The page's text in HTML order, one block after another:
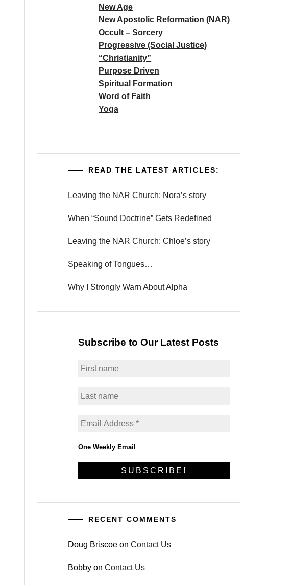
New Age
New Apostolic Reformation (NAR)
Occult – Sorcery
Progressive (Social Justice)
“Christianity”
Purpose Driven
Spiritual Formation
Word of Faith
Yoga
READ THE LATEST ARTICLES:
Leaving the NAR Church: Nora’s story
When “Sound Doctrine” Gets Redefined
Leaving the NAR Church: Chloe’s story
Speaking of Tongues…
Why I Strongly Warn About Alpha
Subscribe to Our Latest Posts
One Weekly Email
RECENT COMMENTS
Doug Briscoe onContact Us
Bobby onContact Us